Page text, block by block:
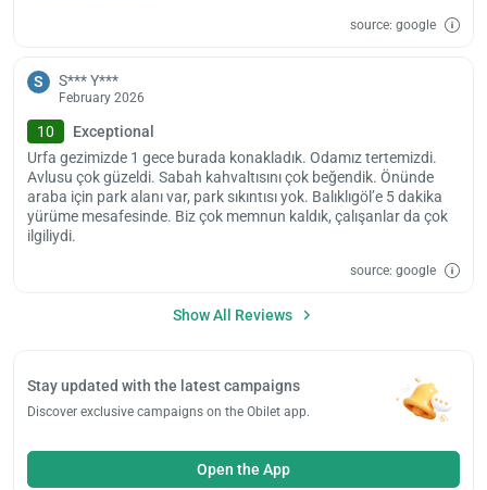
source: google
S S*** Y***
February 2026
10
Exceptional
Urfa gezimizde 1 gece burada konakladık. Odamız tertemizdi.
Avlusu çok güzeldi. Sabah kahvaltısını çok beğendik. Önünde
araba için park alanı var, park sıkıntısı yok. Balıklıgöl’e 5 dakika
yürüme mesafesinde. Biz çok memnun kaldık, çalışanlar da çok
ilgiliydi.
source: google
Show All Reviews
Stay updated with the latest campaigns
Discover exclusive campaigns on the Obilet app.
Open the App